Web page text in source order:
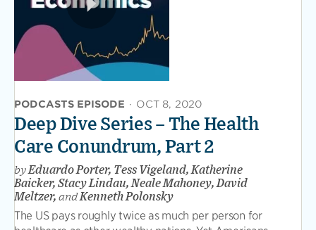
PODCASTS EPISODE · OCT 8, 2020
Deep Dive Series – The Health
Care Conundrum, Part 2
byEduardo Porter, Tess Vigeland, Katherine
Baicker, Stacy Lindau, Neale Mahoney, David
Meltzer, andKenneth Polonsky
The US pays roughly twice as much per person for